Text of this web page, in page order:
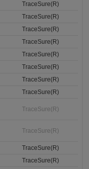
TraceSure(R)
TraceSure(R)
TraceSure(R)
TraceSure(R)
TraceSure(R)
TraceSure(R)
TraceSure(R)
TraceSure(R)
TraceSure(R)
TraceSure(R)
TraceSure(R)
TraceSure(R)